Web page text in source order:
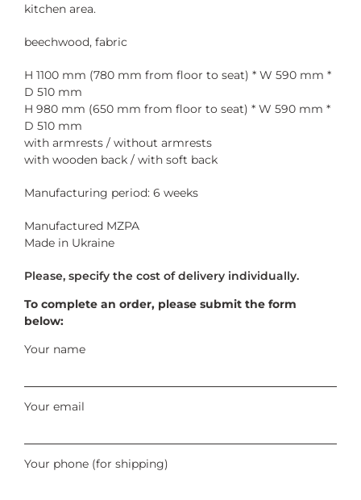
kitchen area.
beechwood, fabric
H 1100 mm (780 mm from floor to seat) * W 590 mm *
D 510 mm
H 980 mm (650 mm from floor to seat) * W 590 mm *
D 510 mm
with armrests / without armrests
with wooden back / with soft back
Manufacturing period: 6 weeks
Manufactured MZPA
Made in Ukraine
To complete an order, please submit the form
below:
Your name
Your email
Your phone (for shipping)